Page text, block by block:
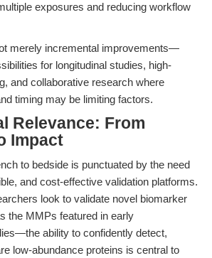
exposures and reducing workflow
merely incremental improvements—
for longitudinal studies, high-
and collaborative research where
timing may be limiting factors.
Relevance: From
Impact
to bedside is punctuated by the need
and cost-effective validation platforms.
look to validate novel biomarker
the MMPs featured in early
ability to confidently detect,
low-abundance proteins is central to